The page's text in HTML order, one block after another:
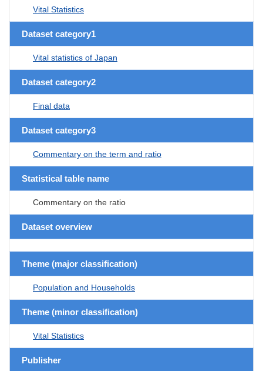
Vital Statistics
Dataset category1
Vital statistics of Japan
Dataset category2
Final data
Dataset category3
Commentary on the term and ratio
Statistical table name
Commentary on the ratio
Dataset overview
Theme (major classification)
Population and Households
Theme (minor classification)
Vital Statistics
Publisher